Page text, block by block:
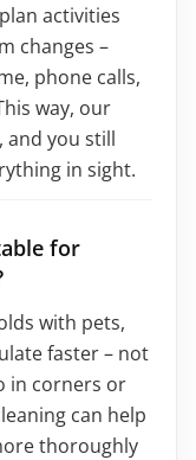
activities
changes –
phone calls,
way, our
and you still
in sight.
for
with pets,
faster – not
in corners or
can help
thoroughly